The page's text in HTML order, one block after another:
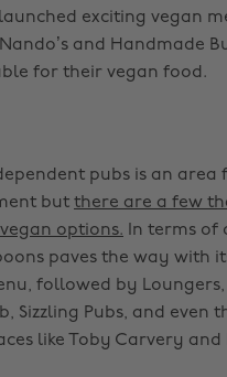
exciting vegan
and Handmade
for their vegan food.
pubs is an area
but there are a few
options. In terms of
paves the way with
followed by
Sizzling Pubs, and even
like Toby Carvery and